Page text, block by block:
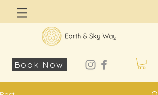
Log In
Book Now